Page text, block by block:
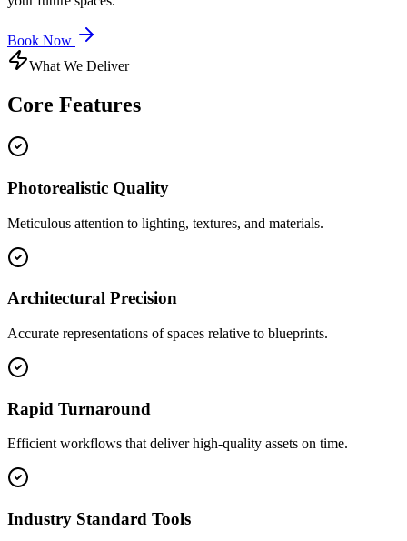
Book Now
What We Deliver
Core Features
Photorealistic Quality
Meticulous attention to lighting, textures, and materials.
Architectural Precision
Accurate representations of spaces relative to blueprints.
Rapid Turnaround
Efficient workflows that deliver high-quality assets on time.
Industry Standard Tools